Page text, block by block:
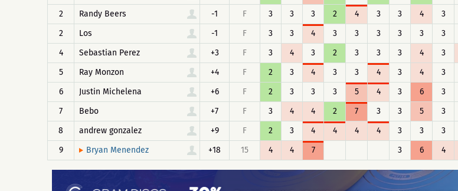
2
Randy Beers -1 F 3 3 3 2 4 3 3 4 3
2
Los -1 F 3 3 4 3 3 3 3 3 3
4
Sebastian Perez +3 F 3 4 3 2 3 3 3 4 3
5
Ray Monzon +4 F 2 3 4 3 3 4 3 4 3
6
Justin Michelena +6 F 2 3 3 3 5 4 3 6 3
7
Bebo +7 F 3 4 4 2 7 3 3 5 3
8
andrew gonzalez +9 F 2 3 4 4 4 4 3 3 3
9
Bryan Menendez +18 15 4 4 7 3 6 4